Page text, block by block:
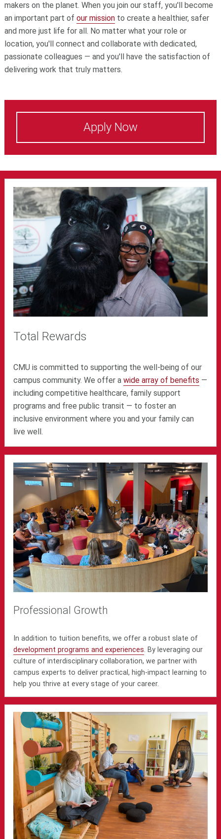
makers on the planet. When you join our staff, you'll become
an important part of our missionto create a healthier, safer
and more just life for all. No matter what your role or
location, you'll connect and collaborate with dedicated,
passionate colleagues — and you'll have the satisfaction of
delivering work that truly matters.
Apply Now
Total Rewards
CMU is committed to supporting the well-being of our
campus community. We offer awide array of benefits —
including competitive healthcare, family support
programs and free public transit — to foster an
inclusive environment where you and your family can
live well.
Professional Growth
In addition to tuition benefits, we offer a robust slate of
development programs and experiences. By leveraging our
culture of interdisciplinary collaboration, we partner with
campus experts to deliver practical, high-impact learning to
help you thrive at every stage of your career.